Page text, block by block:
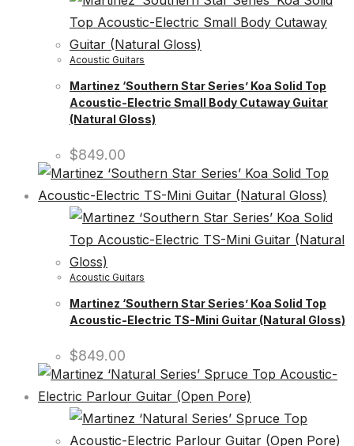
Acoustic Guitars
Martinez ‘Southern Star Series’ Koa Solid Top
Acoustic-Electric Small Body Cutaway Guitar
(Natural Gloss)
$849.00
Acoustic Guitars
Martinez ‘Southern Star Series’ Koa Solid Top
Acoustic-Electric TS-Mini Guitar (Natural Gloss)
$849.00